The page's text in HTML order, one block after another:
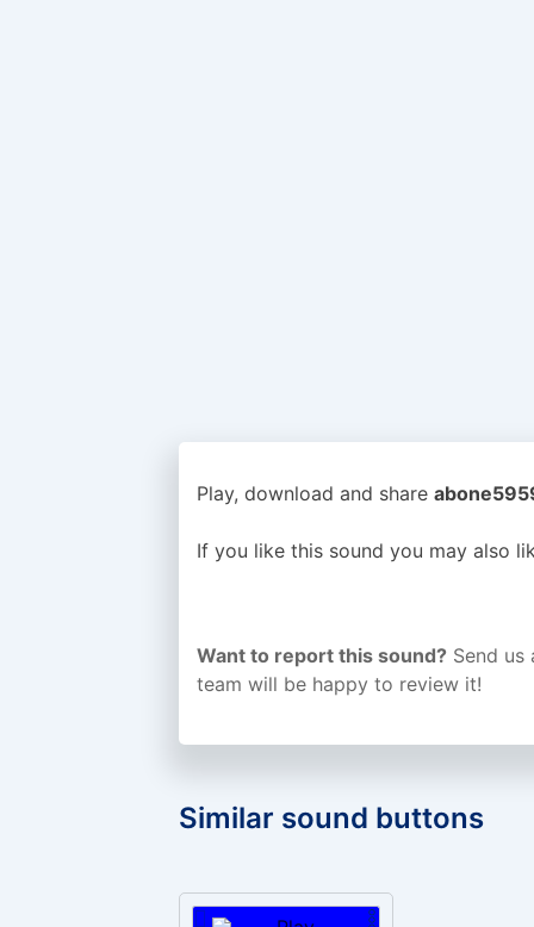
Play, download and share
If you like this sound you may also
Want to report this sound? Send
team will be happy to review it!
Similar sound buttons